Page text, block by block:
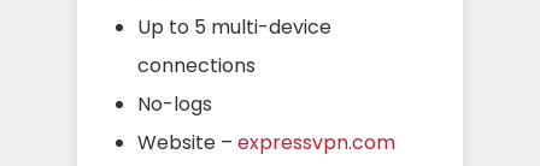
Up to 5 multi-device
connections
No-logs
Website – expressvpn.com